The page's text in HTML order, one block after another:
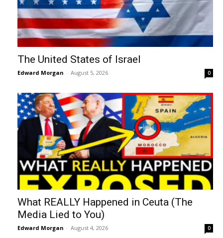
The United States of Israel
Edward Morgan - August 5, 2026 0
What REALLY Happened in Ceuta (The
Media Lied to You)
Edward Morgan - August 4, 2026 0